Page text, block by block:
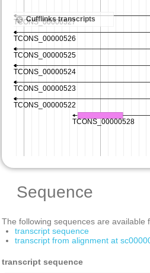
Sequence
The following sequences are available
transcript sequence
transcript from alignment at
transcript sequence